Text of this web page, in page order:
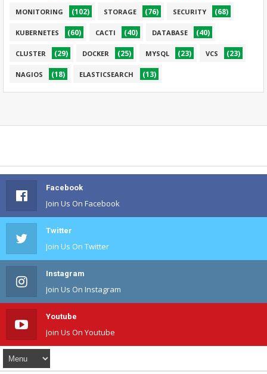
MONITORING (102) STORAGE (76) SECURITY (68)
KUBERNETES (60) CACTI (40) DATABASE (40)
CLUSTER (29) DOCKER (25) MYSQL (23) VCS (23)
NAGIOS (18) ELASTICSEARCH (13)
Facebook
Join Us On Facebook
Twitter
Join Us On Twitter
Instagram
Join Us On Instagram
Youtube
Join Us On Youtube